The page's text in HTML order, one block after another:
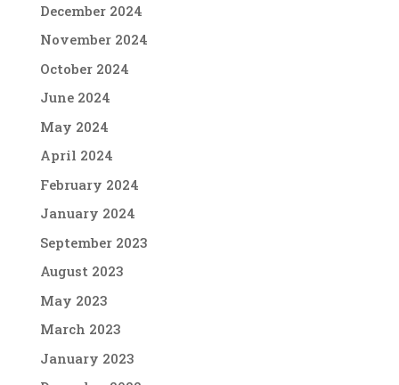
December 2024
November 2024
October 2024
June 2024
May 2024
April 2024
February 2024
January 2024
September 2023
August 2023
May 2023
March 2023
January 2023